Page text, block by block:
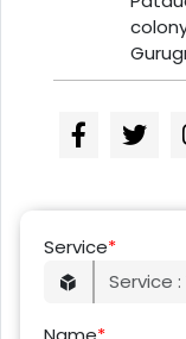
Service*